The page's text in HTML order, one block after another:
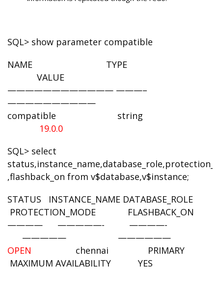
SQL> show parameter compatible
NAME TYPE
VALUE
———————————— ———–
——————————
compatible string
19.0.0
SQL> select
,flashback_on from v$database,v$instance;
STATUS INSTANCE_NAME DATABASE_ROLE
PROTECTION_MODE FLASHBACK_ON
———— —————- ————-
————— ——————
OPEN
chennai PRIMARY
MAXIMUM AVAILABILITY YES